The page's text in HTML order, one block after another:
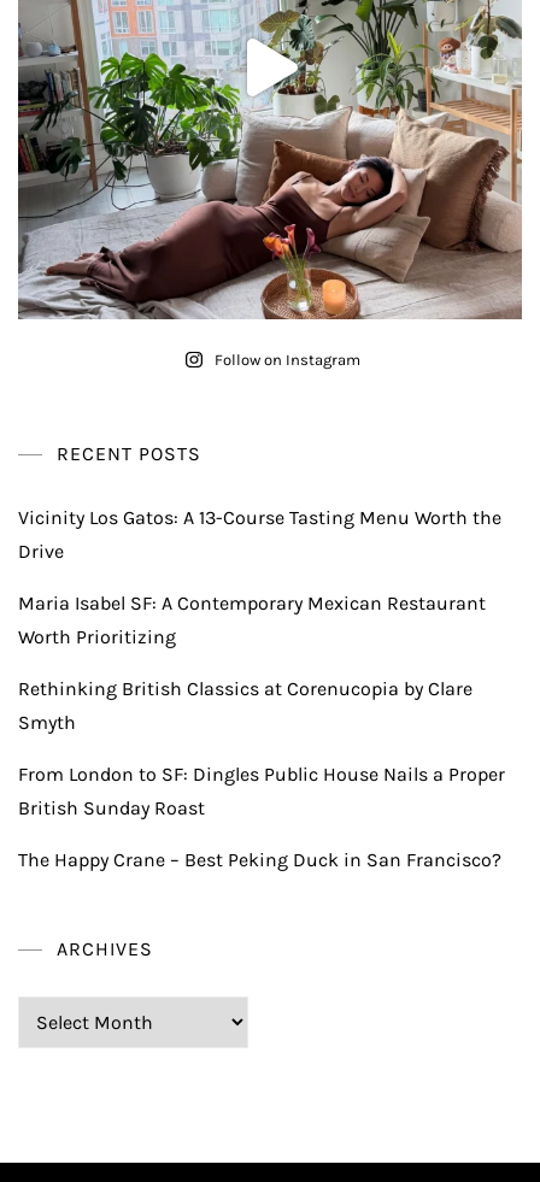
Follow on Instagram
RECENT POSTS
Vicinity Los Gatos: A 13-Course Tasting Menu Worth the
Drive
Maria Isabel SF: A Contemporary Mexican Restaurant
Worth Prioritizing
Rethinking British Classics at Corenucopia by Clare
Smyth
From London to SF: Dingles Public House Nails a Proper
British Sunday Roast
The Happy Crane – Best Peking Duck in San Francisco?
ARCHIVES
Archives